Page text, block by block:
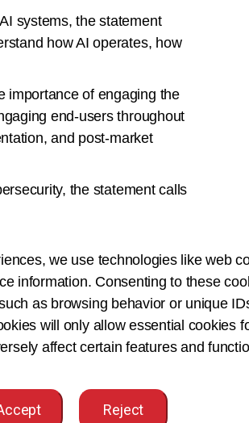
systems, the statement
how AI operates, how
importance of engaging the
end-users throughout
and post-market
the statement calls
adding unnecessary
physician-patient interaction
MD, FAAFP, President of
physicians know the
implementation and monitoring
burdens, allowing
we use technologies like web
information. Consenting to these
as browsing behavior or unique
will only allow essential cookies
affect certain features and
Reject